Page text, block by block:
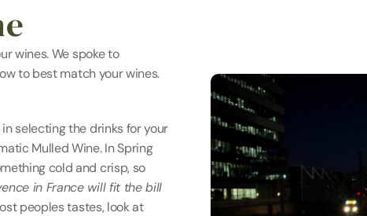
wines. We spoke to
to best match your wines.
selecting the drinks for your
Mulled Wine. In Spring
cold and crisp, so
in France will fit the bill
peoples tastes, look at